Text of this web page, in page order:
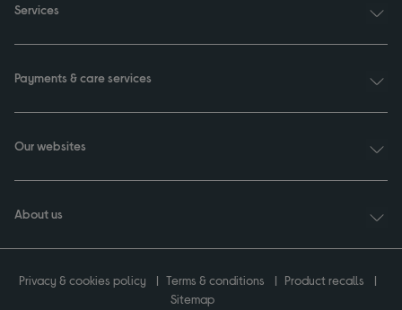
Services
Payments & care services
Our websites
About us
Privacy & cookies policy Terms & conditions
Product recalls
Sitemap